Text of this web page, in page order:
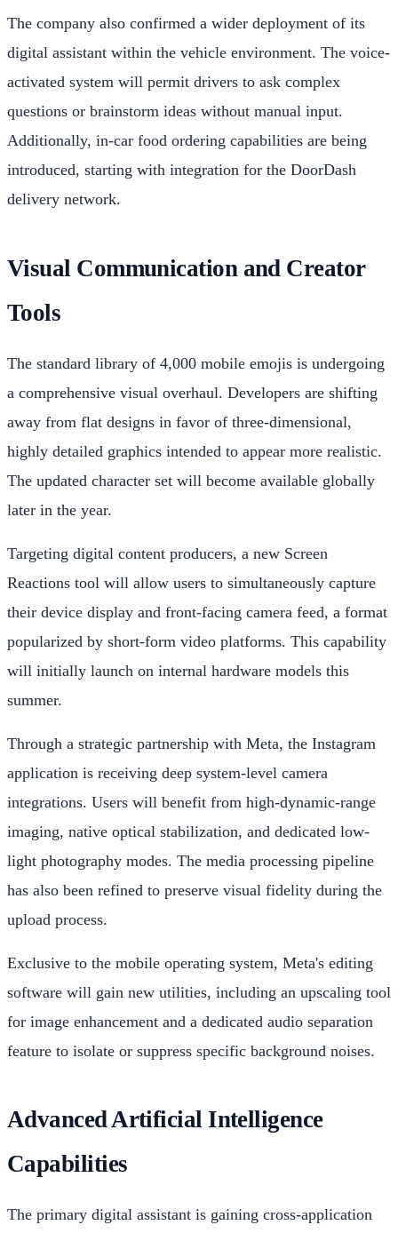
The company also confirmed a wider deployment of its
digital assistant within the vehicle environment. The voice-
activated system will permit drivers to ask complex
questions or brainstorm ideas without manual input.
Additionally, in-car food ordering capabilities are being
introduced, starting with integration for the DoorDash
delivery network.
Visual Communication and Creator
Tools
The standard library of 4,000 mobile emojis is undergoing
a comprehensive visual overhaul. Developers are shifting
away from flat designs in favor of three-dimensional,
highly detailed graphics intended to appear more realistic.
The updated character set will become available globally
later in the year.
Targeting digital content producers, a new Screen
Reactions tool will allow users to simultaneously capture
their device display and front-facing camera feed, a format
popularized by short-form video platforms. This capability
will initially launch on internal hardware models this
summer.
Through a strategic partnership with Meta, the Instagram
application is receiving deep system-level camera
integrations. Users will benefit from high-dynamic-range
imaging, native optical stabilization, and dedicated low-
light photography modes. The media processing pipeline
has also been refined to preserve visual fidelity during the
upload process.
Exclusive to the mobile operating system, Meta's editing
software will gain new utilities, including an upscaling tool
for image enhancement and a dedicated audio separation
feature to isolate or suppress specific background noises.
Advanced Artificial Intelligence
Capabilities
The primary digital assistant is gaining cross-application